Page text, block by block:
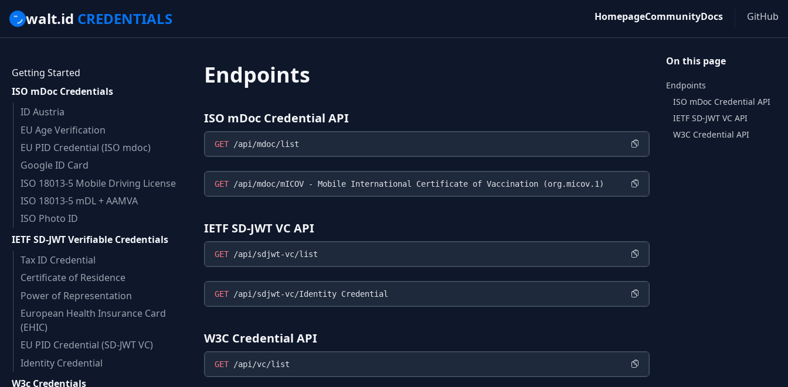
walt.id CREDENTIALS HomepageCommunityDocs GitHub
Getting Started
ISO mDoc Credentials
ID Austria
EU Age Verification
EU PID Credential (ISO mdoc)
Google ID Card
ISO 18013-5 Mobile Driving License
ISO 18013-5 mDL + AAMVA
ISO Photo ID
IETF SD-JWT Verifiable Credentials
Tax ID Credential
Certificate of Residence
Power of Representation
European Health Insurance Card
(EHIC)
EU PID Credential (SD-JWT VC)
Identity Credential
W3c Credentials
Endpoints
ISO mDoc Credential API
GET
GET
IETF SD-JWT VC API
GET
GET
W3C Credential API
GET
On this page
Endpoints
ISO mDoc Credential API
IETF SD-JWT VC API
W3C Credential API